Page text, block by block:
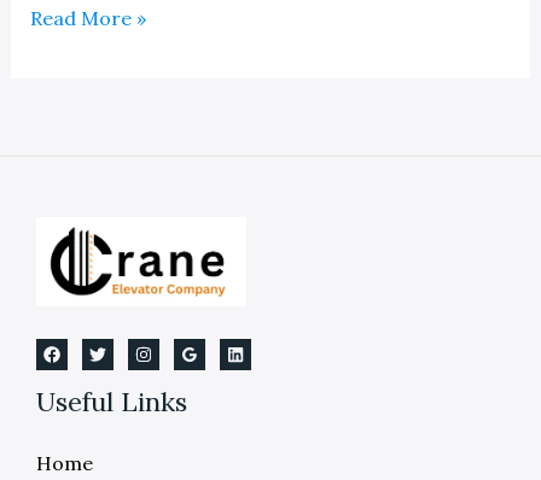
Reliable
Maintenance
Services
Read More »
Useful Links
Home